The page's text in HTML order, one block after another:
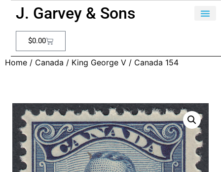
J. Garvey & Sons
$0.00
Home / Canada / King George V / Canada 154